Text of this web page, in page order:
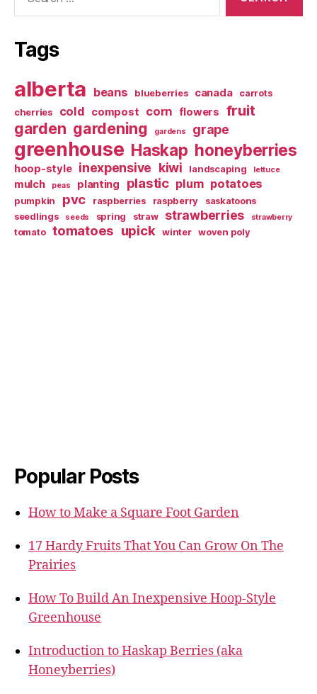
Tags
alberta beans blueberries canada
carrots
cherries
cold compost corn flowers fruit
garden gardening gardens grape
greenhouse Haskap honeyberries
hoop-style inexpensive kiwi landscaping lettuce
mulch peas planting plastic plum potatoes
pumpkin pvc raspberries raspberry
saskatoons
seedlings
seeds spring straw strawberries strawberry
tomato tomatoes upick winter woven poly
Popular Posts
How to Make a Square Foot Garden
17 Hardy Fruits That You Can Grow On The
Prairies
How To Build An Inexpensive Hoop-Style
Greenhouse
Introduction to Haskap Berries (aka
Honeyberries)